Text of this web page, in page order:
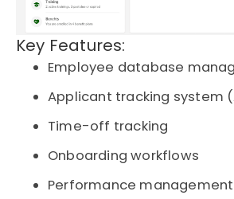
Key Features:
Employee database
Applicant tracking system
Time-off tracking
Onboarding workflows
Performance management